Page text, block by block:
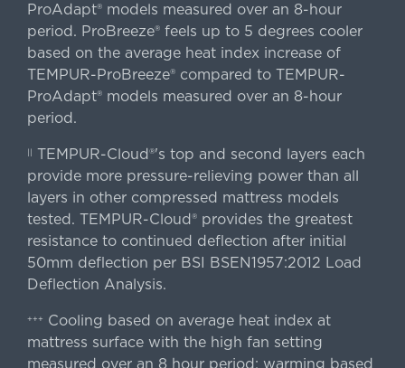
ProAdapt® models measured over an 8-hour
period. ProBreeze® feels up to 5 degrees cooler
based on the average heat index increase of
TEMPUR-ProBreeze® compared to TEMPUR-
ProAdapt® models measured over an 8-hour
period.
|| TEMPUR-Cloud®'s top and second layers each
provide more pressure-relieving power than all
layers in other compressed mattress models
tested. TEMPUR-Cloud® provides the greatest
resistance to continued deflection after initial
50mm deflection per BSI BSEN1957:2012 Load
Deflection Analysis.
+++
Cooling based on average heat index at
mattress surface with the high fan setting
measured over an 8 hour period; warming based